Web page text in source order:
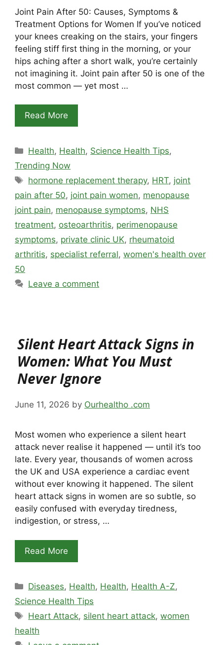
Joint Pain After 50: Causes, Symptoms &
Treatment Options for Women If you’ve noticed
your knees creaking on the stairs, your fingers
feeling stiff first thing in the morning, or your
hips aching after a short walk, you’re certainly
not imagining it. Joint pain after 50 is one of the
most common — yet most …
Read More
Categories
Health, Health, Science Health Tips,
Trending Now
Tags
hormone replacement therapy, HRT, joint
pain after 50, joint pain women, menopause
joint pain, menopause symptoms, NHS
treatment, osteoarthritis, perimenopause
symptoms, private clinic UK, rheumatoid
arthritis, specialist referral, women's health over
50
Leave a comment
Silent Heart Attack Signs in
Women: What You Must
Never Ignore
June 11, 2026 by Ourhealtho .com
Most women who experience a silent heart
attack never realise it happened — until it’s too
late. Every year, thousands of women across
the UK and USA experience a cardiac event
without ever knowing it happened. The silent
heart attack signs in women are so subtle, so
easily confused with everyday tiredness,
indigestion, or stress, …
Read More
Categories
Diseases, Health, Health, Health A-Z,
Science Health Tips
Tags
Heart Attack, silent heart attack,women
health